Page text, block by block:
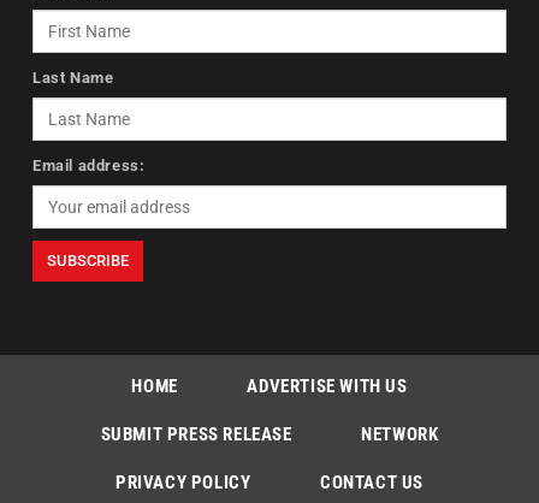
Last Name
Email address:
HOME ADVERTISE WITH US
SUBMIT PRESS RELEASE NETWORK
PRIVACY POLICY CONTACT US